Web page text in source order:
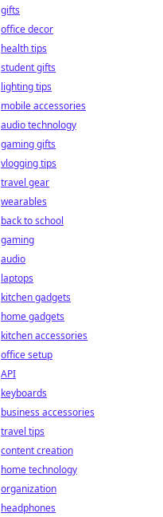
gifts
office decor
health tips
student gifts
lighting tips
mobile accessories
audio technology
gaming gifts
vlogging tips
travel gear
wearables
back to school
gaming
audio
laptops
kitchen gadgets
home gadgets
kitchen accessories
office setup
API
keyboards
business accessories
travel tips
content creation
home technology
organization
headphones